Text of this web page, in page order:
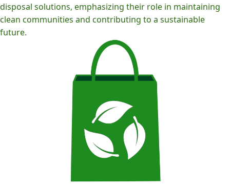
disposal solutions, emphasizing their role in maintaining
clean communities and contributing to a sustainable
future.